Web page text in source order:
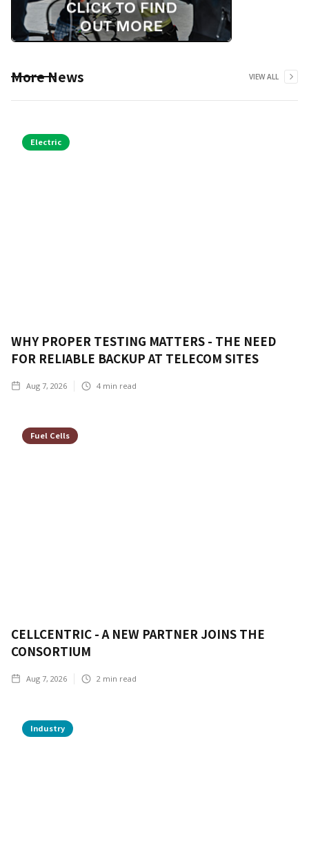
More News VIEW ALL
Electric
WHY PROPER TESTING MATTERS - THE NEED
FOR RELIABLE BACKUP AT TELECOM SITES
Aug 7, 2026 4 min read
Fuel Cells
CELLCENTRIC - A NEW PARTNER JOINS THE
CONSORTIUM
Aug 7, 2026 2 min read
Industry